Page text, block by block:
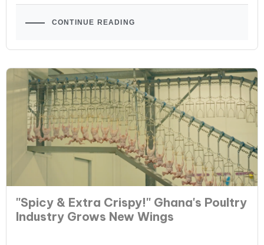
CONTINUE READING
''Spicy & Extra Crispy!'' Ghana's Poultry
Industry Grows New Wings